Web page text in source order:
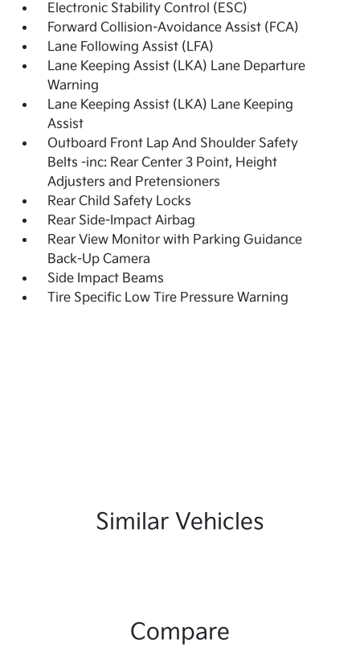
Electronic Stability Control (ESC)
Forward Collision-Avoidance Assist (FCA)
Lane Following Assist (LFA)
Lane Keeping Assist (LKA) Lane Departure
Warning
Lane Keeping Assist (LKA) Lane Keeping
Assist
Outboard Front Lap And Shoulder Safety
Belts -inc: Rear Center 3 Point, Height
Adjusters and Pretensioners
Rear Child Safety Locks
Rear Side-Impact Airbag
Rear View Monitor with Parking Guidance
Back-Up Camera
Side Impact Beams
Tire Specific Low Tire Pressure Warning
Similar Vehicles
Compare